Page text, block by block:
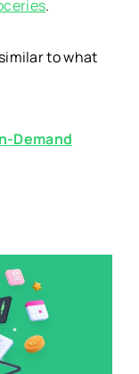
.
to what
Demand